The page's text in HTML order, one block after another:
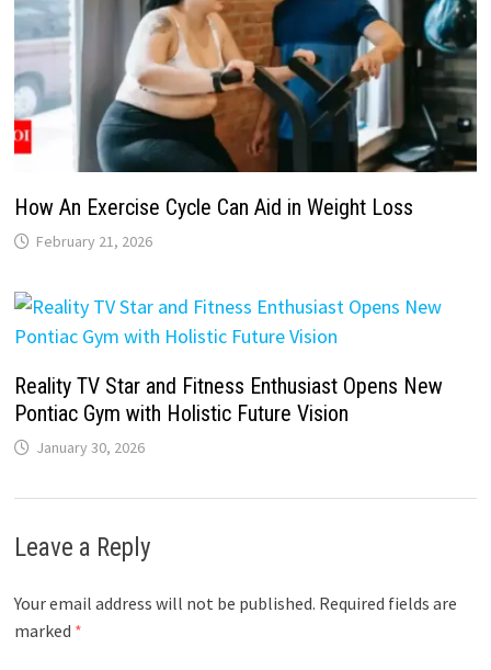
How An Exercise Cycle Can Aid in Weight Loss
February 21, 2026
Reality TV Star and Fitness Enthusiast Opens New
Pontiac Gym with Holistic Future Vision
January 30, 2026
Leave a Reply
Your email address will not be published. Required fields are
marked *